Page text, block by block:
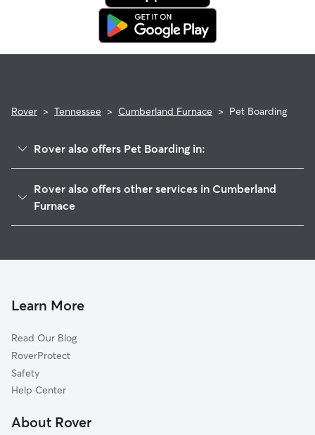
Rover > Tennessee > Cumberland Furnace > Pet Boarding
Rover also offers Pet Boarding in:
Kingston Springs, TN
McEwen, TN
Birchwood, TN
Oak Grove, KY
Rover also offers other services in Cumberland
Furnace
Doggy Day Care in Cumberland Furnace
Cat Sitting in Cumberland Furnace
Dog Sitting in Cumberland Furnace
Learn More
Read Our Blog
RoverProtect
Safety
Help Center
About Rover